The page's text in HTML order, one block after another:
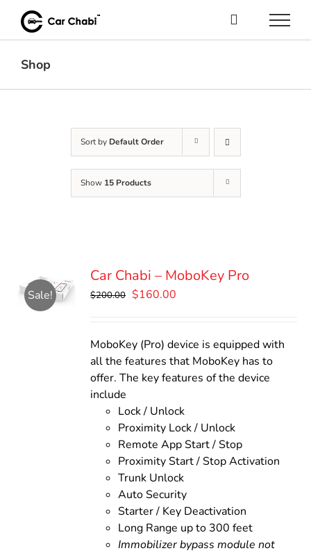
content
Shop
Sort by Default Order
Show 15 Products
Sale!
Car Chabi – MoboKey Pro
$200.00 Original
$200.00.
$160.00
$160.00.
MoboKey (Pro) device is equipped with
all the features that MoboKey has to
offer. The key features of the device
include
Lock / Unlock
Proximity Lock / Unlock
Remote App Start / Stop
Proximity Start / Stop Activation
Trunk Unlock
Auto Security
Starter / Key Deactivation
Long Range up to 300 feet
Immobilizer bypass module not